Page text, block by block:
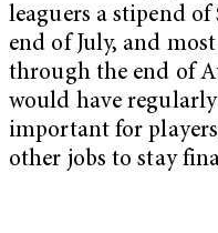
leaguers a stipend
end of July, and
through the end of
would have regularly
important for
other jobs to stay